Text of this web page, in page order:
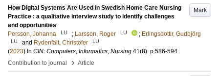
Mark
How Digital Systems Are Used in Swedish Home Care Nursing
Practice : a qualitative interview study to identify challenges
and opportunities
Persson, Johanna
LU ; Larsson, Roger LU ; Erlingsdottir, Gudbjörg
LU and Rydenfält, Christofer LU
(2023) In CIN: Computers, Informatics, Nursing 41(8). p.586-594
Contribution to journal
› Article